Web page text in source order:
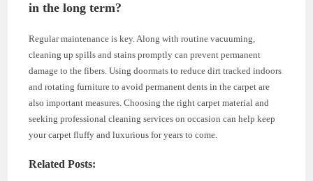
in the long term?
Regular maintenance is key. Along with routine vacuuming,
cleaning up spills and stains promptly can prevent permanent
damage to the fibers. Using doormats to reduce dirt tracked indoors
and rotating furniture to avoid permanent dents in the carpet are
also important measures. Choosing the right carpet material and
seeking professional cleaning services on occasion can help keep
your carpet fluffy and luxurious for years to come.
Related Posts: